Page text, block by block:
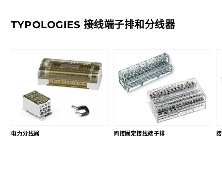
TYPOLOGIES 接线端子排和分线器
电力分线器 间接固定接线端子排